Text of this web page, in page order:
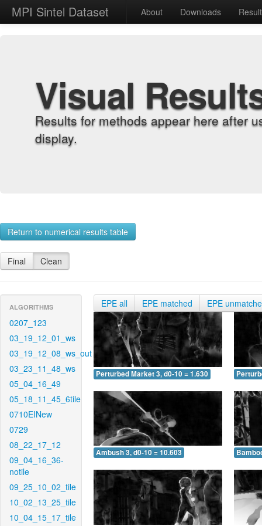
MPI Sintel Dataset About Downloads
Visual
Results for methods appear here after
display.
Return to numerical results table
Final Clean
ALGORITHMS
0207_123
03_19_12_01_ws
03_19_12_08_ws_out
03_23_11_48_ws
05_04_16_49
05_18_11_45_6tile
0710EINew
0729
08_22_17_12
09_04_16_36-
notile
09_25_10_02_tile
10_02_13_25_tile
10_04_15_17_tile
EPE all EPE matched EPE
Perturbed Market 3, d0-10 = 1.630
Ambush 3, d0-10 = 10.603